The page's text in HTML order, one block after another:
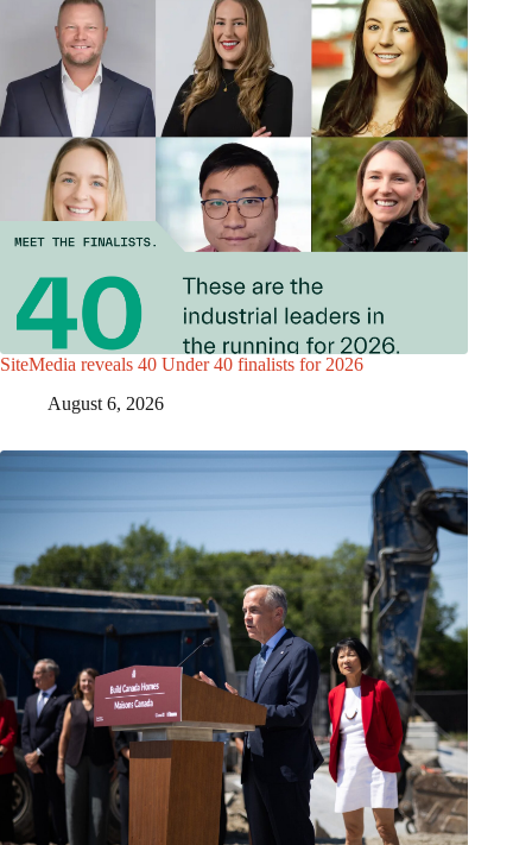
SiteMedia reveals 40 Under 40 finalists for 2026
August 6, 2026